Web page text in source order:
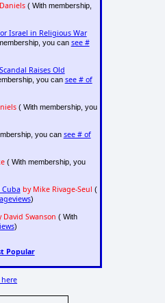
( With membership,
Israel in Religious War
you can see #
Raises Old
you can see # of
( With membership, you
you can see # of
( With membership, you
Cuba by Mike Rivage-Seul (
)
David Swanson ( With
)
Popular